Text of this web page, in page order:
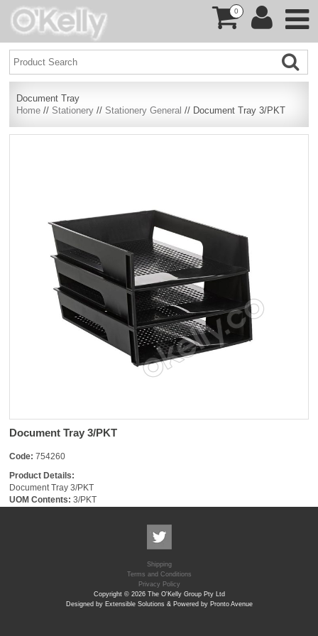
0
Document Tray
Home //Stationery //Stationery General // Document Tray 3/PKT
Document Tray 3/PKT
Code: 754260
Product Details:
Document Tray 3/PKT
UOM Contents: 3/PKT
Shipping
Terms and Conditions
Privacy Policy
Copyright © 2026 The O'Kelly Group Pty Ltd
Designed by Extensible Solutions & Powered by Pronto Avenue